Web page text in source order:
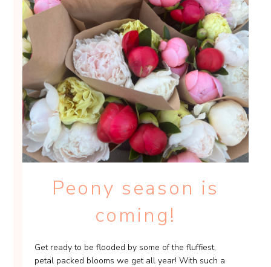
Peony season is
coming!
Get ready to be flooded by some of the fluffiest,
petal packed blooms we get all year! With such a